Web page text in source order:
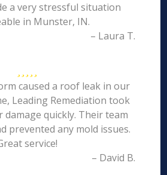
a very stressful situation
in Munster, IN.
– Laura T.
caused a roof leak in our
Leading Remediation took
damage quickly. Their team
prevented any mold issues.
service!
– David B.